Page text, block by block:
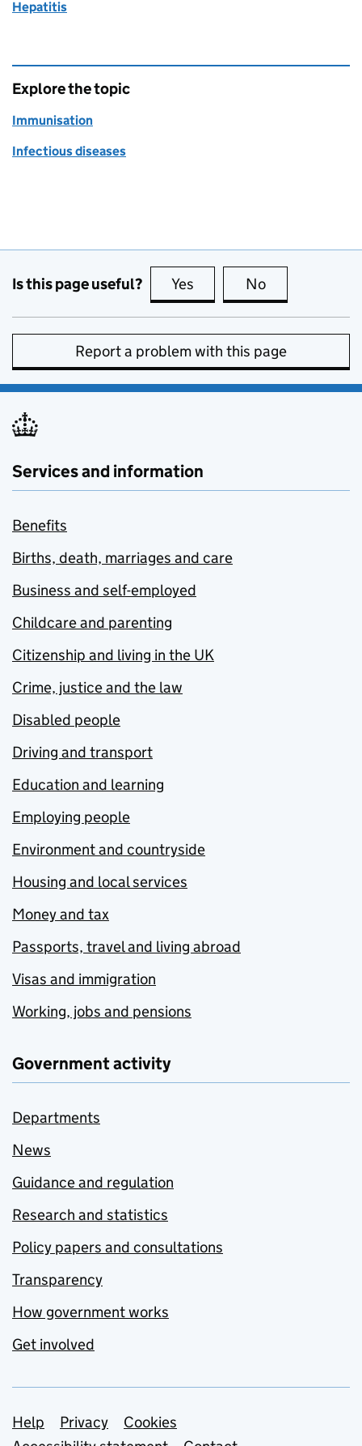
Hepatitis
Explore the topic
Immunisation
Infectious diseases
Is this page useful? Yes this page is useful
No
Report a problem with this page
Services and information
Benefits
Births, death, marriages and care
Business and self-employed
Childcare and parenting
Citizenship and living in the UK
Crime, justice and the law
Disabled people
Driving and transport
Education and learning
Employing people
Environment and countryside
Housing and local services
Money and tax
Passports, travel and living abroad
Visas and immigration
Working, jobs and pensions
Government activity
Departments
News
Guidance and regulation
Research and statistics
Policy papers and consultations
Transparency
How government works
Get involved
Support links
Help Privacy
Cookies